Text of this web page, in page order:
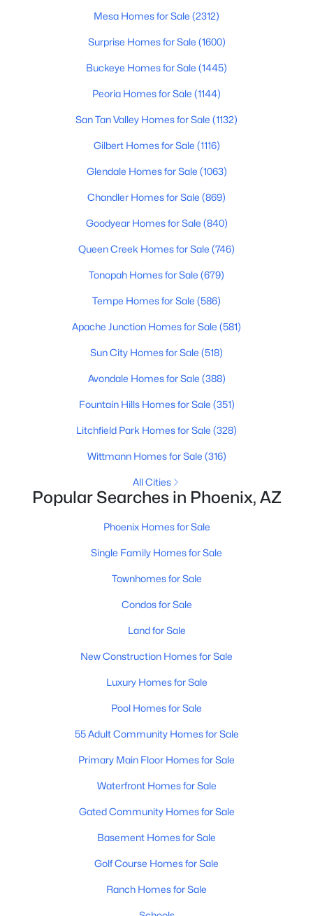
3
Baths
1736
Sqft
MLS#: 7057480
New - 17 Hours Ago
$345,900 Active
2 1012
MLS#: 7064131
1 2 3 4 ... 229
Phoenix, AZ
5474 79
Avg. Days
$304
Avg. $ /
$620,561
Homes for Sale by City
Phoenix Homes for Sale
Scottsdale Homes for Sale(2604)
Mesa Homes for Sale(2312)
Surprise Homes for Sale(1600)
Buckeye Homes for Sale(1445)
Peoria Homes for Sale(1144)
San Tan Valley Homes for Sale(1132)
Gilbert Homes for Sale(1116)
Glendale Homes for Sale(1063)
Chandler Homes for Sale(869)
All Cities
Mesa Homes for Sale (2312)
Surprise Homes for Sale (1600)
Buckeye Homes for Sale (1445)
Peoria Homes for Sale (1144)
San Tan Valley Homes for Sale (1132)
Gilbert Homes for Sale (1116)
Glendale Homes for Sale (1063)
Chandler Homes for Sale (869)
Goodyear Homes for Sale (840)
Queen Creek Homes for Sale (746)
Tonopah Homes for Sale (679)
Tempe Homes for Sale (586)
Apache Junction Homes for Sale (581)
Sun City Homes for Sale (518)
Avondale Homes for Sale (388)
Fountain Hills Homes for Sale (351)
Litchfield Park Homes for Sale (328)
Wittmann Homes for Sale (316)
All Cities
Popular Searches in Phoenix, AZ
Phoenix Homes for Sale
Single Family Homes for Sale
Townhomes for Sale
Condos for Sale
Land for Sale
New Construction Homes for Sale
Luxury Homes for Sale
Pool Homes for Sale
55 Adult Community Homes for Sale
Primary Main Floor Homes for Sale
Waterfront Homes for Sale
Gated Community Homes for Sale
Basement Homes for Sale
Golf Course Homes for Sale
Ranch Homes for Sale